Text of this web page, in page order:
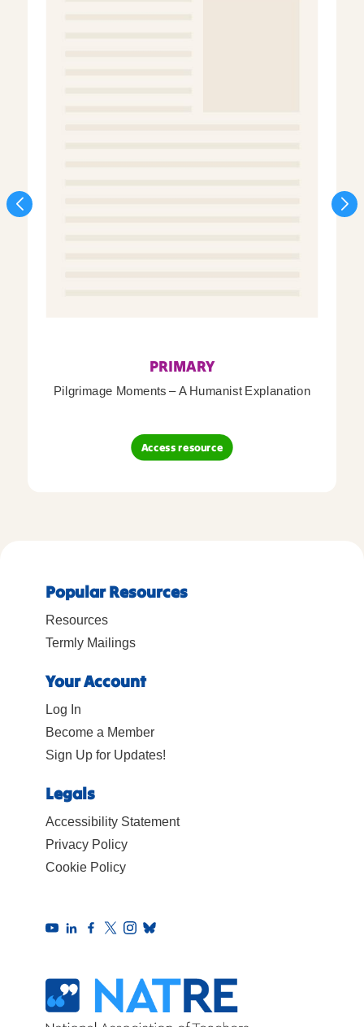
PRIMARY
Pilgrimage Moments – A Humanist Explanation
Access resource
Popular Resources
Resources
Termly Mailings
Your Account
Log In
Become a Member
Sign Up for Updates!
Legals
Accessibility Statement
Privacy Policy
Cookie Policy